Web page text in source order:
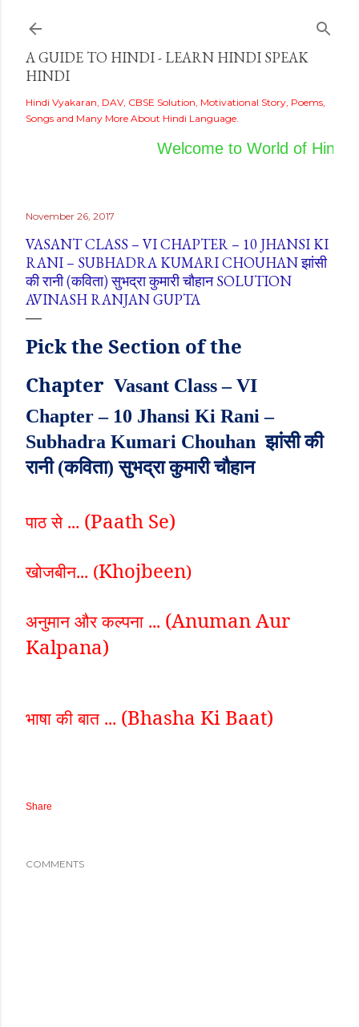
A GUIDE TO HINDI - LEARN HINDI SPEAK
HINDI
Hindi Vyakaran, DAV, CBSE Solution, Motivational Story, Poems,
Songs and Many More About Hindi Language.
Welcome to World of Hindi
November 26, 2017
VASANT CLASS – VI CHAPTER – 10 JHANSI KI
RANI – SUBHADRA KUMARI CHOUHAN झांसी
की रानी (कविता) सुभद्रा कुमारी चौहान SOLUTION
AVINASH RANJAN GUPTA
Pickthe Section of the
Chapter Vasant Class – VI
Chapter – 10 Jhansi Ki Rani –
Subhadra Kumari Chouhan झांसी की
रानी (कविता) सुभद्रा कुमारी चौहान
पाठ से ... (Paath Se)
खोजबीन... (Khojbeen)
अनुमान और कल्पना ... (Anuman Aur
Kalpana)
भाषा की बात ... (Bhasha Ki Baat)
Share
COMMENTS